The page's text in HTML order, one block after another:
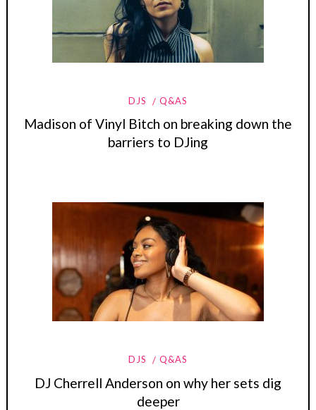
DJS Q&AS
Madison of Vinyl Bitch on breaking down the
barriers to DJing
DJS Q&AS
DJ Cherrell Anderson on why her sets dig
deeper